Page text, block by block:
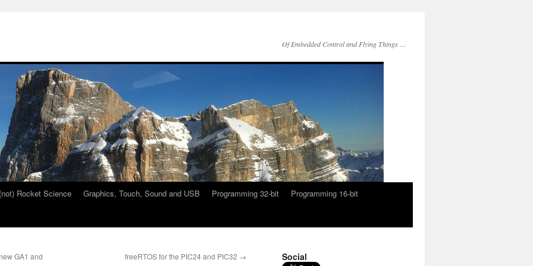
Of Embedded Control and Flying Things …
Rocket Science Graphics, Touch, Sound and USB Programming 32-bit
Programming 16-bit
GA1 and
freeRTOS for the PIC24 and PIC32 → Social